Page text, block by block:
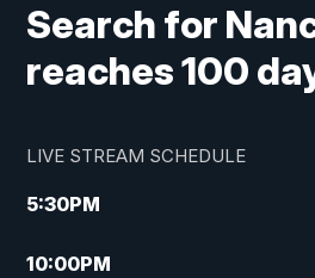
Search for
reaches 100
LIVE STREAM SCHEDULE
5:30PM
10:00PM